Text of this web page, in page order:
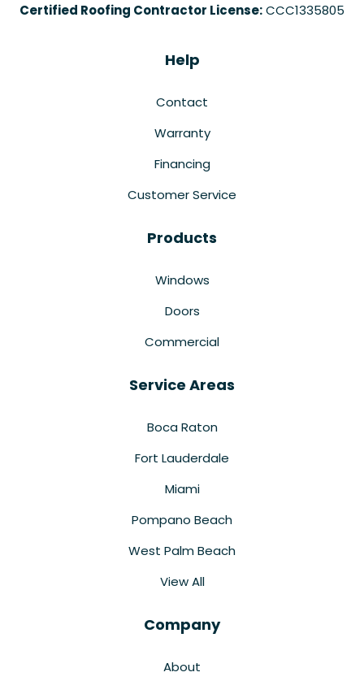
Certified Roofing Contractor License:CCC1335805
Help
Contact
Warranty
Financing
Customer Service
Products
Windows
Doors
Commercial
Service Areas
Boca Raton
Fort Lauderdale
Miami
Pompano Beach
West Palm Beach
View All
Company
About